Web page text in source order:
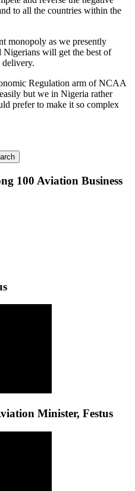
to all the countries within the
monopoly as we presently
will get the best of
delivery.
Regulation arm of NCAA
but we in Nigeria rather
prefer to make it so complex
100 Aviation Business
Minister, Festus